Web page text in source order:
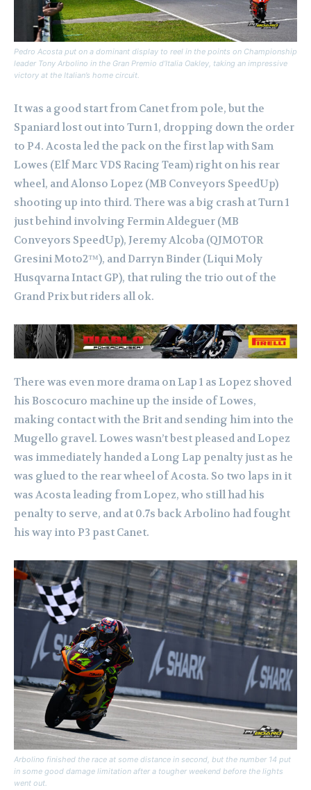
Pedro Acosta put on a dominant display to reel in the points on Championship
leader Tony Arbolino in the Gran Premio d’Italia Oakley, taking an impressive
victory at the Italian’s home circuit.
It was a good start from Canet from pole, but the
Spaniard lost out into Turn 1, dropping down the order
to P4. Acosta led the pack on the first lap with Sam
Lowes (Elf Marc VDS Racing Team) right on his rear
wheel, and Alonso Lopez (MB Conveyors SpeedUp)
shooting up into third. There was a big crash at Turn 1
just behind involving Fermin Aldeguer (MB
Conveyors SpeedUp), Jeremy Alcoba (QJMOTOR
Gresini Moto2™), and Darryn Binder (Liqui Moly
Husqvarna Intact GP), that ruling the trio out of the
Grand Prix but riders all ok.
There was even more drama on Lap 1 as Lopez shoved
his Boscocuro machine up the inside of Lowes,
making contact with the Brit and sending him into the
Mugello gravel. Lowes wasn’t best pleased and Lopez
was immediately handed a Long Lap penalty just as he
was glued to the rear wheel of Acosta. So two laps in it
was Acosta leading from Lopez, who still had his
penalty to serve, and at 0.7s back Arbolino had fought
his way into P3 past Canet.
Arbolino finished the race at some distance in second, but the number 14 put
in some good damage limitation after a tougher weekend before the lights
went out.